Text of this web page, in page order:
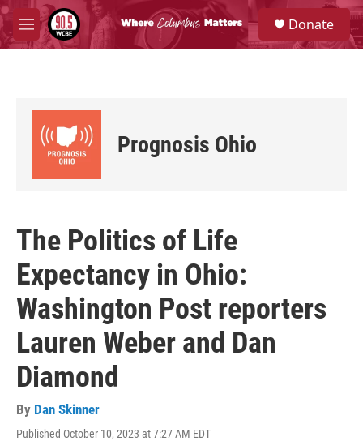
Skip to main content
M
e
S
e
a
Donate
Prognosis Ohio
The Politics of Life
Expectancy in Ohio:
Washington Post reporters
Lauren Weber and Dan
Diamond
By Dan Skinner
Published October 10, 2023 at 7:27 AM EDT